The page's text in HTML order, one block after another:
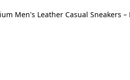
Men's Leather Casual Sneakers